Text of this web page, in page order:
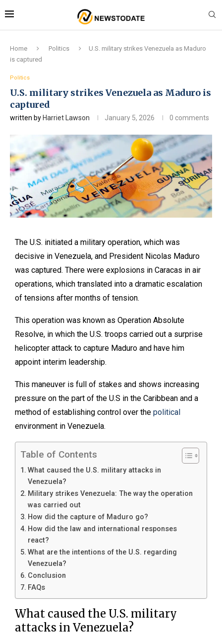
Home Politics
U.S. military strikes Venezuela as Maduro
is captured
Politics
U.S. military strikes Venezuela as Maduro is
captured
written by Harriet Lawson January 5, 2026 0 comments
The U.S. initiated a military operation, which was
decisive in Venezuela, and President Nicolas Maduro
was captured. There were explosions in Caracas in air
operations, which translated into a dramatic escalation
of tensions after months of tension.
This operation was known as Operation Absolute
Resolve, in which the U.S. troops carried out a surprise
helicopter attack to capture Maduro and have him
appoint interim leadership.
This maneuver is full of stakes and shows increasing
pressure on the part of the U.S in the Caribbean and a
method of establishing control over the political
environment in Venezuela.
Table of Contents
What caused the U.S. military attacks in
Venezuela?
Military strikes Venezuela: The way the operation
was carried out
How did the capture of Maduro go?
How did the law and international responses
react?
What are the intentions of the U.S. regarding
Venezuela?
Conclusion
FAQs
What caused the U.S. military
attacks in Venezuela?